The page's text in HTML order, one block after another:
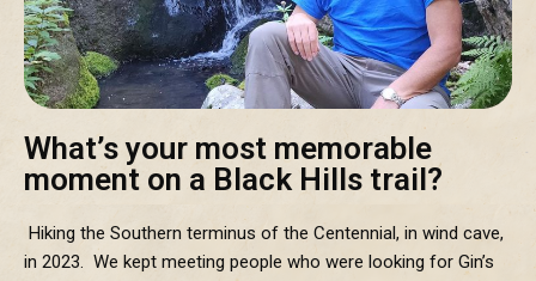
What’s your most memorable
moment on a Black Hills trail?
Hiking the Southern terminus of the Centennial, in wind cave,
in 2023. We kept meeting people who were looking for Gin’s